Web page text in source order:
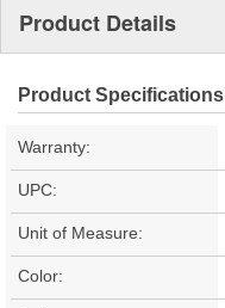
Product Details
Product Specifications
Warranty:
UPC:
Unit of Measure:
Color: